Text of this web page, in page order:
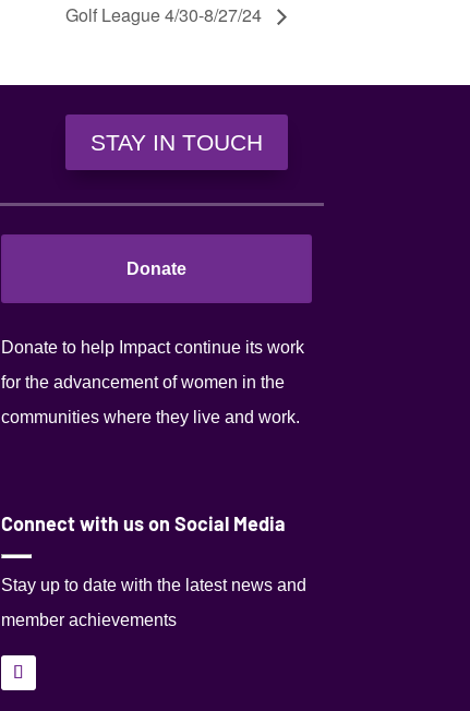
Golf League 4/30-8/27/24
STAY IN TOUCH
Donate
Donate to help Impact continue its work
for the advancement of women in the
communities where they live and work.
Connect with us on Social Media
Stay up to date with the latest news and
member achievements